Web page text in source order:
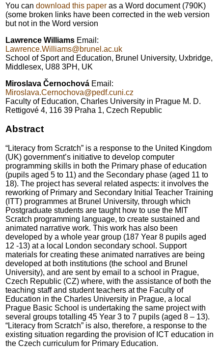
You can download this paper as a Word document (790K)
(some broken links have been corrected in the web version
but not in the Word version
Lawrence Williams Email:
Lawrence.Williams@brunel.ac.uk
School of Sport and Education, Brunel University, Uxbridge,
Middlesex, U88 3PH, UK
Miroslava Černochová Email:
Miroslava.Cernochova@pedf.cuni.cz
Faculty of Education, Charles University in Prague M. D.
Rettigové 4, 116 39 Praha 1, Czech Republic
Abstract
“Literacy from Scratch” is a response to the United Kingdom
(UK) government’s initiative to develop computer
programming skills in both the Primary phase of education
(pupils aged 5 to 11) and the Secondary phase (aged 11 to
18). The project has several related aspects: it involves the
reworking of Primary and Secondary Initial Teacher Training
(ITT) programmes at Brunel University, through which
Postgraduate students are taught how to use the MIT
Scratch programming language, to create sustained and
animated narrative work. This work has also been
developed by a whole year group (187 Year 8 pupils aged
12 -13) at a local London secondary school. Support
materials for creating these animated narratives are being
developed at both institutions (the school and Brunel
University), and are sent by email to a school in Prague,
Czech Republic (CZ) where, with the assistance of both the
teaching staff and student teachers at the Faculty of
Education in the Charles University in Prague, a local
Prague Basic School is undertaking the same project with
several groups totalling 45 Year 3 to 7 pupils (aged 8 – 13).
“Literacy from Scratch” is also, therefore, a response to the
existing situation regarding the provision of ICT education in
the Czech curriculum for Primary Education.